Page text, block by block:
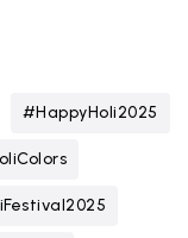
#HappyHoli2025